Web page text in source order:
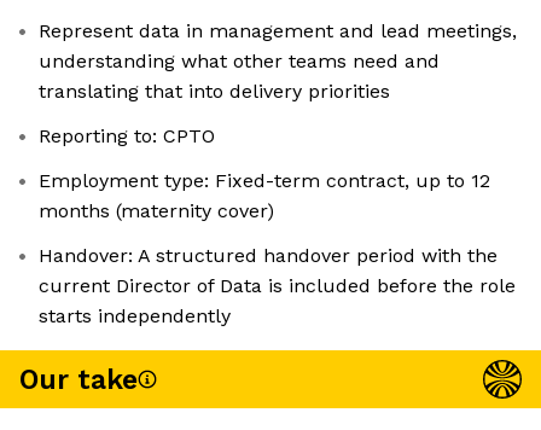
Represent data in management and lead meetings,
understanding what other teams need and
translating that into delivery priorities
Reporting to: CPTO
Employment type: Fixed-term contract, up to 12
months (maternity cover)
Handover: A structured handover period with the
current Director of Data is included before the role
starts independently
Our take